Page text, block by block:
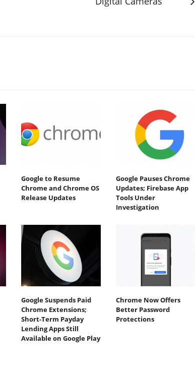
Google to Resume
Chrome and Chrome OS
Release Updates
Google Pauses Chrome
Updates; Firebase App
Tools Under
Investigation
Google Suspends Paid
Chrome Extensions;
Short-Term Payday
Lending Apps Still
Available on Google Play
Chrome Now Offers
Better Password
Protections